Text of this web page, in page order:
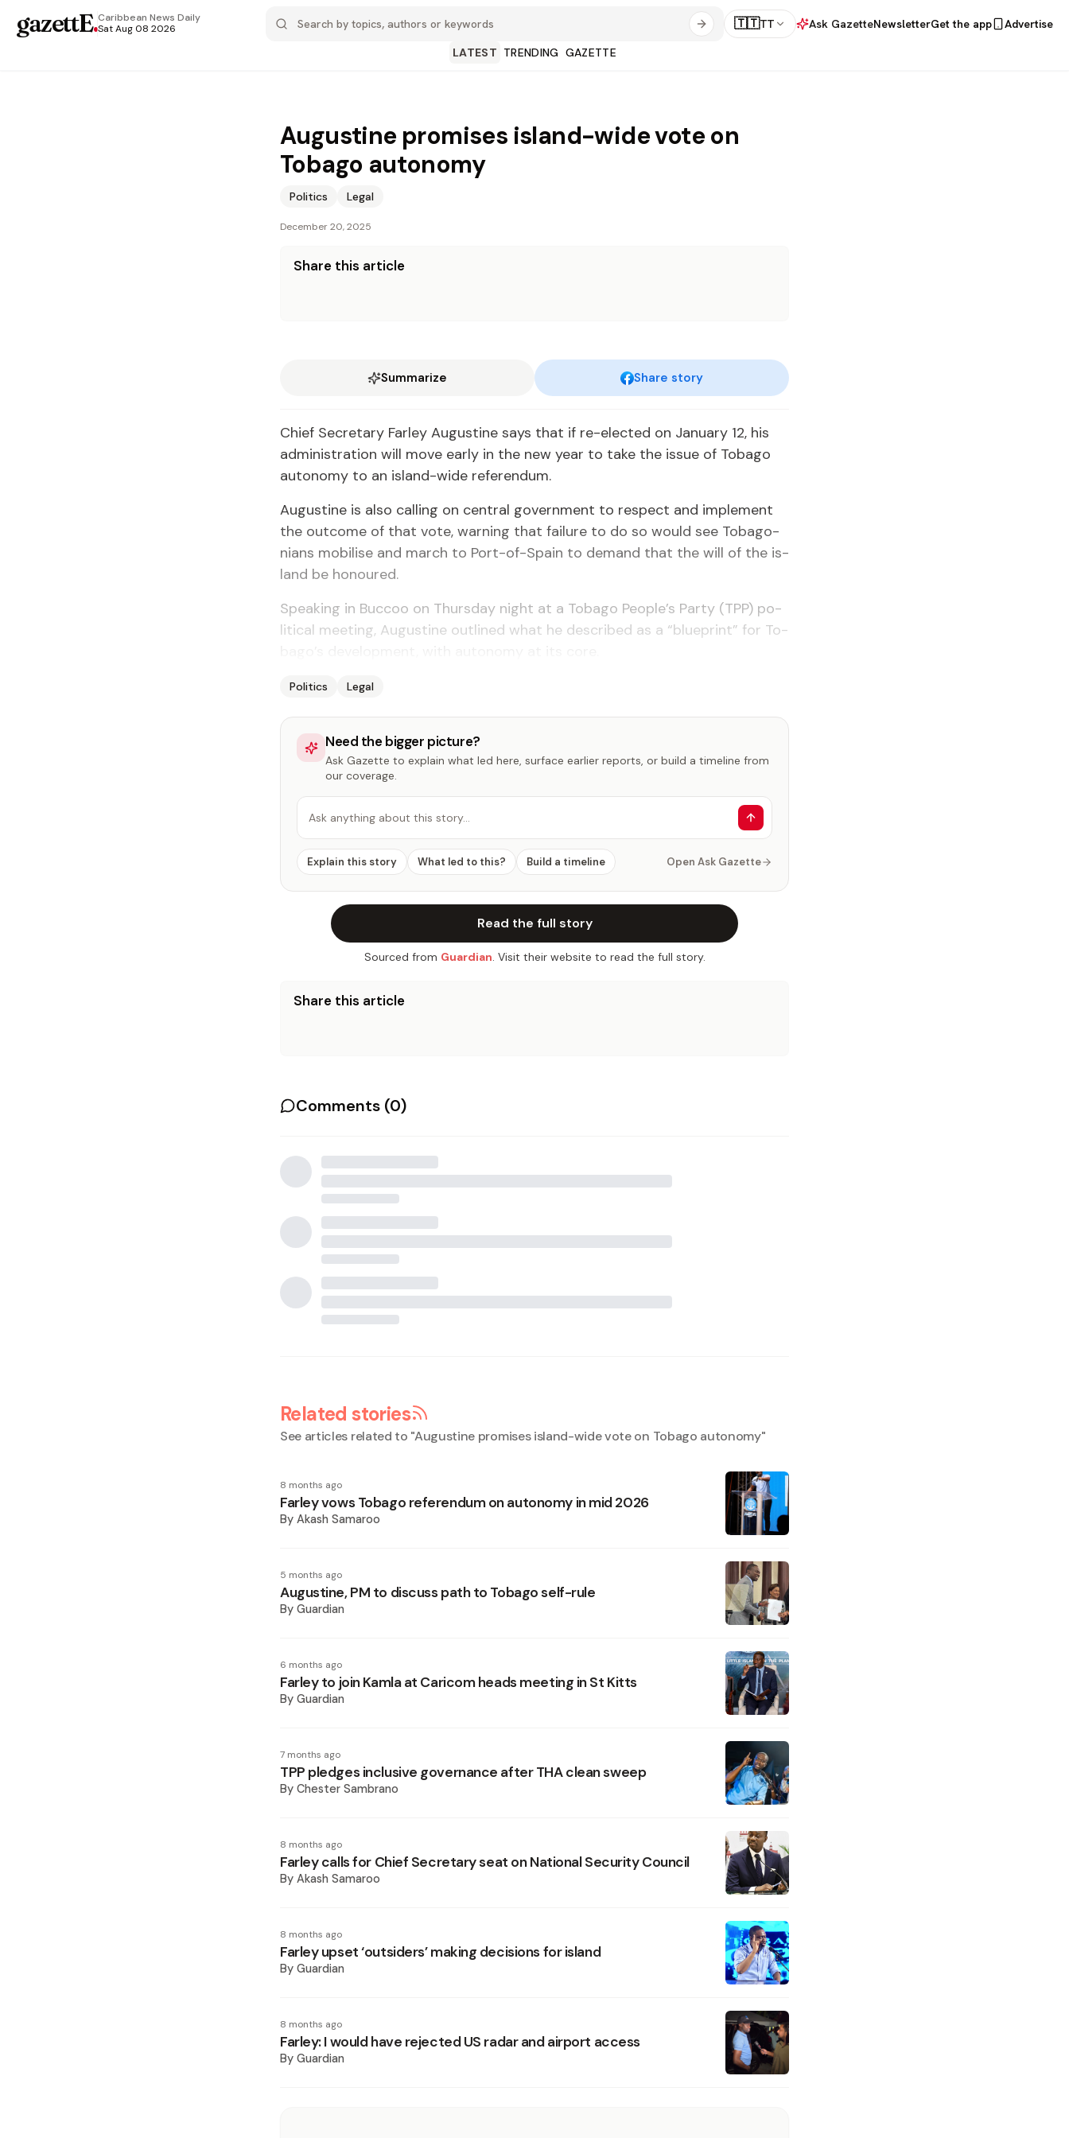
gazettE.Caribbean News Daily
Sat Aug 08 2026
🇹🇹TT Ask GazetteNewsletterGet the app
Advertise
LATEST TRENDING GAZETTE
Augustine promises island-wide vote on
Tobago autonomy
Politics Legal
December 20, 2025
Share this article
Summarize Share story
Chief Sec­re­tary Far­ley Au­gus­tine says that if re-elect­ed on Jan­u­ary 12, his
ad­min­is­tra­tion will move ear­ly in the new year to take the is­sue of To­ba­go
au­ton­o­my to an is­land-wide ref­er­en­dum.
Au­gus­tine is al­so call­ing on cen­tral gov­ern­ment to re­spect and im­ple­ment
the out­come of that vote, warn­ing that fail­ure to do so would see To­bag­o­
ni­ans mo­bilise and march to Port-of-Spain to de­mand that the will of the is­
land be ho­n­oured.
Speak­ing in Buc­coo on Thurs­day night at a To­ba­go Peo­ple’s Par­ty (TPP) po­
lit­i­cal meet­ing, Au­gus­tine out­lined what he de­scribed as a “blue­print” for To­
Politics Legal
Need the bigger picture?
Ask Gazette to explain what led here, surface earlier reports, or build a timeline from
our coverage.
Ask anything about this story…
Explain this story What led to this? Build a timeline Open Ask Gazette
Read the full story
Sourced from Guardian. Visit their website to read the full story.
Share this article
Comments (0)
Related stories
See articles related to "Augustine promises island-wide vote on Tobago autonomy"
8 months ago
Farley vows Tobago referendum on autonomy in mid 2026
By Akash Samaroo
5 months ago
Augustine, PM to discuss path to Tobago self-rule
By Guardian
6 months ago
Farley to join Kamla at Caricom heads meeting in St Kitts
By Guardian
7 months ago
TPP pledges inclusive governance after THA clean sweep
By Chester Sambrano
8 months ago
Farley calls for Chief Secretary seat on National Security Council
By Akash Samaroo
8 months ago
Farley upset ‘outsiders’ making decisions for island
By Guardian
8 months ago
Farley: I would have rejected US radar and airport access
By Guardian